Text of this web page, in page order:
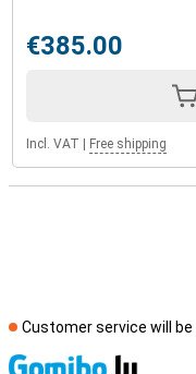
€385.00
Incl. VAT Free shipping
Customer service will be